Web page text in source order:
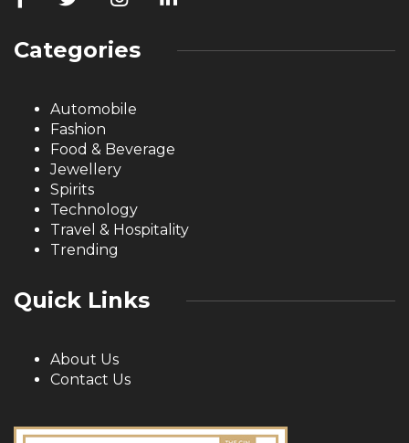
Categories
Automobile
Fashion
Food & Beverage
Jewellery
Spirits
Technology
Travel & Hospitality
Trending
Quick Links
About Us
Contact Us